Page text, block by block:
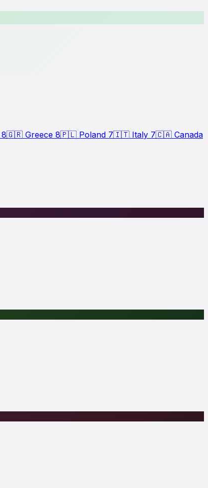
8🇬🇷 Greece 8🇵🇱 Poland 7🇮🇹 Italy 7🇨🇦 Canada